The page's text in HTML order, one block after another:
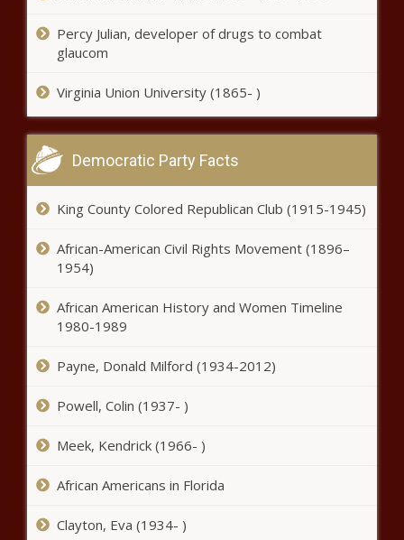
3.1% year over year for April -
Washington to conduct statewide
LGBTQ+ survey - Washington -
The Black Chronicle
McMaster signs pair of 'child safety'
measures - South Carolina - The
Pennsylvania - The Black Chronicle
Oregon officials urge residents
discard mussels harvested near part
Chronicle
Florida regulators to seek customer
rate hikes - Florida - The Black
Crashes up, DUIs down during
Percy Julian, developer of drugs to combat
glaucom
Virginia Union University (1865- )
Democratic Party Facts
King County Colored Republican Club (1915-1945)
African-American Civil Rights Movement (1896–
1954)
African American History and Women Timeline
1980-1989
Payne, Donald Milford (1934-2012)
Powell, Colin (1937- )
Meek, Kendrick (1966- )
African Americans in Florida
Clayton, Eva (1934- )